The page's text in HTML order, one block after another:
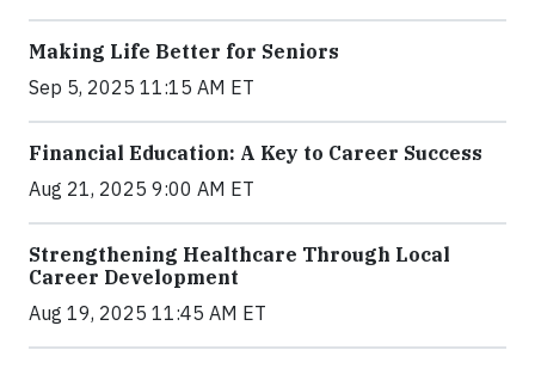
Making Life Better for Seniors
Sep 5, 2025 11:15 AM ET
Financial Education: A Key to Career Success
Aug 21, 2025 9:00 AM ET
Strengthening Healthcare Through Local
Career Development
Aug 19, 2025 11:45 AM ET